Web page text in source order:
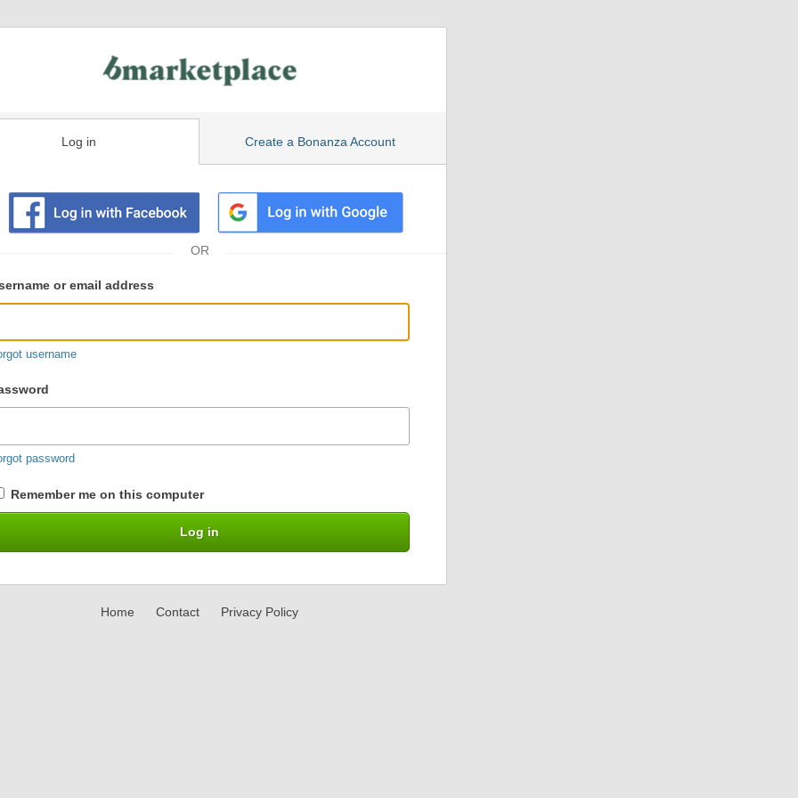
Log in Create a Bonanza Account
or email address
username
password
Remember me on this computer
Home Contact Privacy Policy